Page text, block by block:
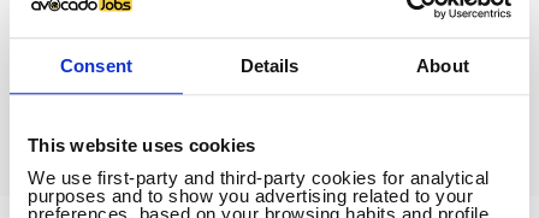
Consent Details About
This website uses cookies
We use first-party and third-party cookies for analytical
purposes and to show you advertising related to your
No spam ever! Unsubscribe at any time.